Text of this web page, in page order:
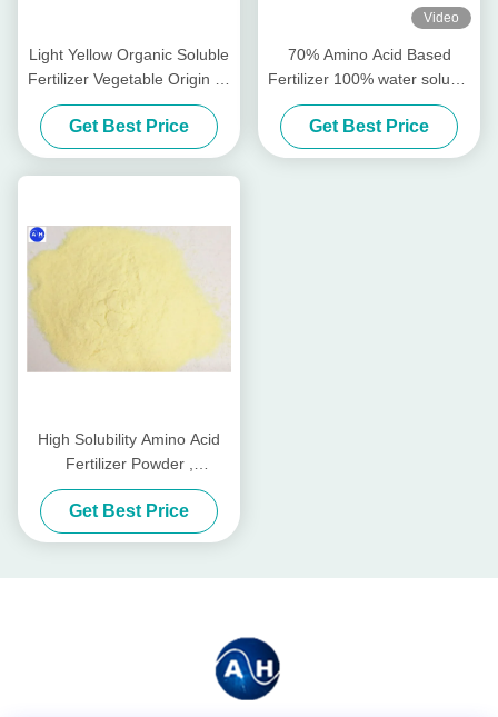
Light Yellow Organic Soluble
Fertilizer Vegetable Origin All
Crops Planting
Get Best Price
Video
70% Amino Acid Based
Fertilizer 100% water soluble
Fertilizer
Get Best Price
High Solubility Amino Acid
Fertilizer Powder ,
Agriculture Amino Acid 50%
Get Best Price